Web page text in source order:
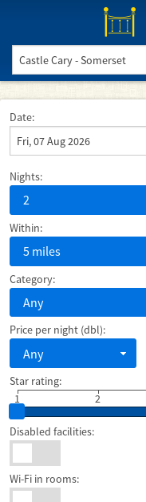
Date:
Nights:
2
Within:
5 miles
Category:
Any
Price per night (dbl):
Any
Star rating:
1
2
Disabled facilities:
Wi-Fi in rooms: